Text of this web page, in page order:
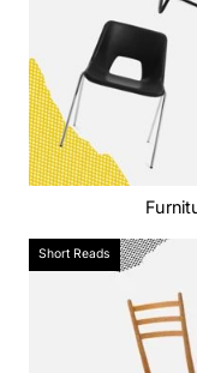
Short Reads